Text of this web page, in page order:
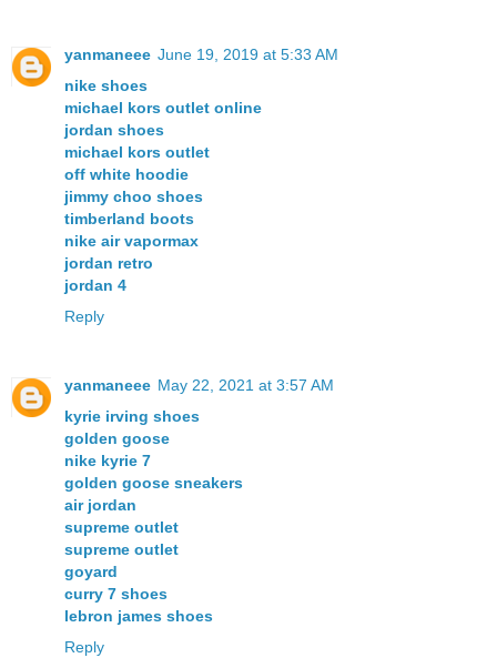
yanmaneee June 19, 2019 at 5:33 AM
nike shoes
michael kors outlet online
jordan shoes
michael kors outlet
off white hoodie
jimmy choo shoes
timberland boots
nike air vapormax
jordan retro
jordan 4
Reply
yanmaneee May 22, 2021 at 3:57 AM
kyrie irving shoes
golden goose
nike kyrie 7
golden goose sneakers
air jordan
supreme outlet
supreme outlet
goyard
curry 7 shoes
lebron james shoes
Reply